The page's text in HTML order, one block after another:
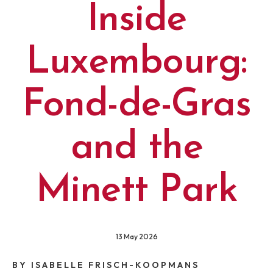
Inside
Luxembourg:
Fond-de-Gras
and the
Minett Park
13 May 2026
BY ISABELLE FRISCH-KOOPMANS